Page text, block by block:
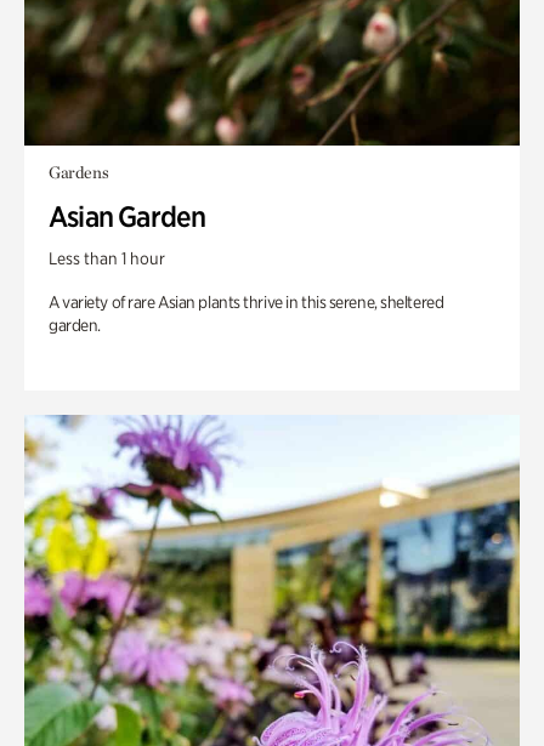
Gardens
Asian Garden
Less than 1 hour
A variety of rare Asian plants thrive in this serene, sheltered
garden.